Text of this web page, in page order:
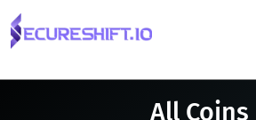
All Coins